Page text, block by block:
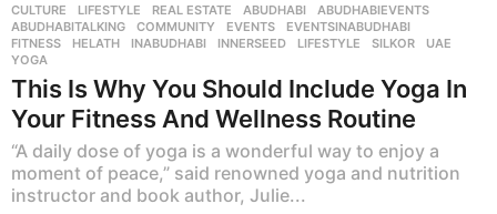
CULTURE ,LIFESTYLE ,REAL ESTATE ABUDHABI ,ABUDHABIEVENTS
ABUDHABITALKING
,COMMUNITY ,EVENTS ,EVENTSINABUDHABI
FITNESS
,HELATH ,INABUDHABI ,INNERSEED ,LIFESTYLE ,SILKOR ,UAE
YOGA
This Is Why You Should Include Yoga In
Your Fitness And Wellness Routine
“A daily dose of yoga is a wonderful way to enjoy a
moment of peace,” said renowned yoga and nutrition
instructor and book author, Julie...